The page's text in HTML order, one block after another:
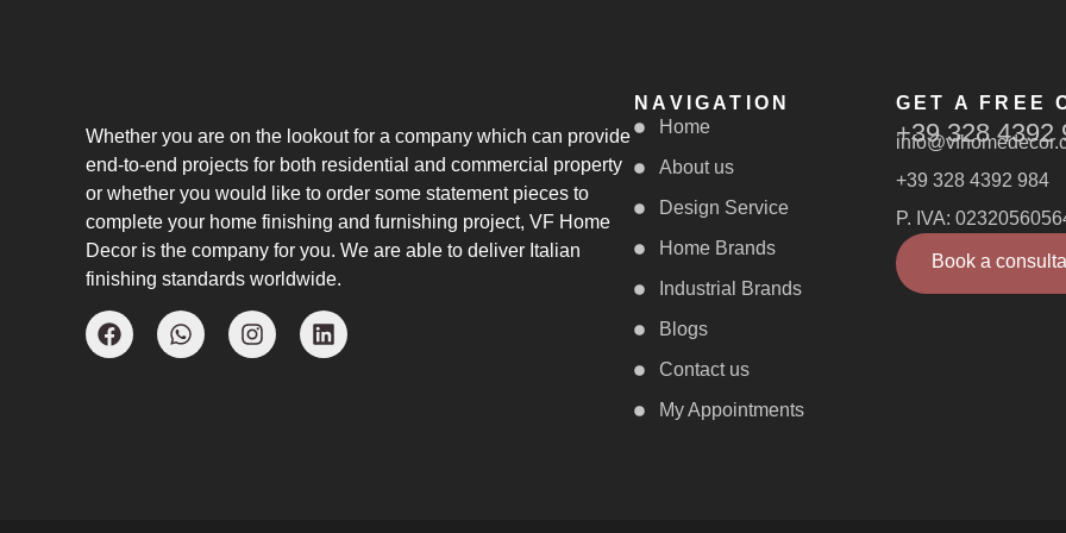
Whether you are on the lookout for a company which can provide
end-to-end projects for both residential and commercial property
or whether you would like to order some statement pieces to
complete your home finishing and furnishing project, VF Home
Decor is the company for you. We are able to deliver Italian
finishing standards worldwide.
NAVIGATION
Home
About us
Design Service
Home Brands
Industrial Brands
Blogs
Contact us
My Appointments
GET A FREE
+39 328 4392
+39 328 4392 984
P. IVA:
Book a